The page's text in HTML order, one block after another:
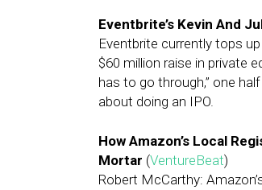
Eventbrite’s Kevin And
Eventbrite currently tops
$60 million raise in private
has to go through,” one
about doing an IPO.
How Amazon’s Local
Mortar (VentureBeat)
Robert McCarthy: